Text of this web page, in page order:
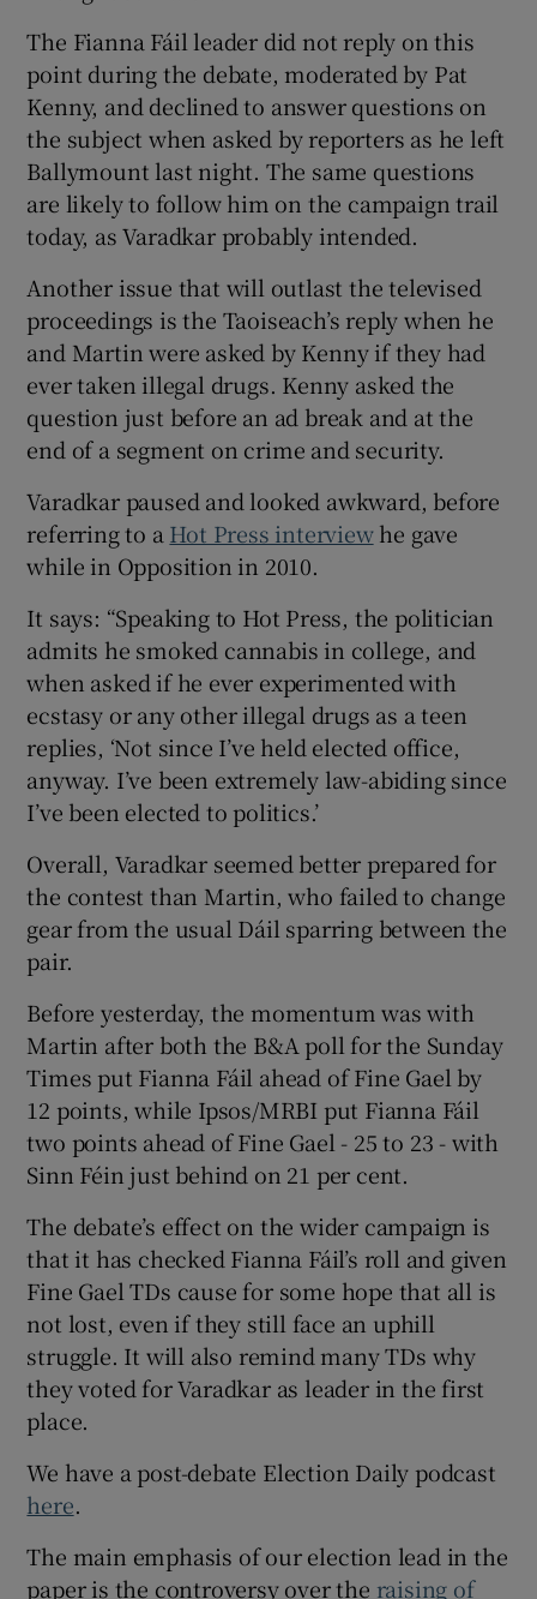
The Fianna Fáil leader did not reply on this
point during the debate, moderated by Pat
Kenny, and declined to answer questions on
the subject when asked by reporters as he left
Ballymount last night. The same questions
are likely to follow him on the campaign trail
today, as Varadkar probably intended.
Another issue that will outlast the televised
proceedings is the Taoiseach’s reply when he
and Martin were asked by Kenny if they had
ever taken illegal drugs. Kenny asked the
question just before an ad break and at the
end of a segment on crime and security.
Varadkar paused and looked awkward, before
referring to a Hot Press interviewhe gave
while in Opposition in 2010.
It says: “Speaking to Hot Press, the politician
admits he smoked cannabis in college, and
when asked if he ever experimented with
ecstasy or any other illegal drugs as a teen
replies, ‘Not since I’ve held elected office,
anyway. I’ve been extremely law-abiding since
I’ve been elected to politics.’
Overall, Varadkar seemed better prepared for
the contest than Martin, who failed to change
gear from the usual Dáil sparring between the
pair.
Before yesterday, the momentum was with
Martin after both the B&A poll for the Sunday
Times put Fianna Fáil ahead of Fine Gael by
12 points, while Ipsos/MRBI put Fianna Fáil
two points ahead of Fine Gael - 25 to 23 - with
Sinn Féin just behind on 21 per cent.
The debate’s effect on the wider campaign is
that it has checked Fianna Fáil’s roll and given
Fine Gael TDs cause for some hope that all is
not lost, even if they still face an uphill
struggle. It will also remind many TDs why
they voted for Varadkar as leader in the first
place.
We have a post-debate Election Daily podcast
here.
The main emphasis of our election lead in the
paper is the controversy over the raising of